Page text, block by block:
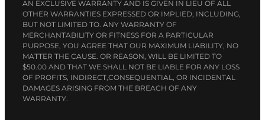
AN EXCLUSIVE WARRANTY AND IS GIVEN IN LIEU OF ALL
OTHER WARRANTIES EXPRESSED OR IMPLIED, INCLUDING,
BUT NOT LIMITED TO. ANY WARRANTY OF
MERCHANTABILITY OR FITNESS FOR A PARTICULAR
PURPOSE, YOU AGREE THAT OUR MAXIMUM LIABILITY, NO
MATTER THE CAUSE. OR REASON, WILL BE LIMITED TO
$50.00 AND THAT WE SHALL NOT BE LIABLE FOR ANY LOSS
OF PROFITS, INDIRECT,CONSEQUENTIAL, OR INCIDENTAL
DAMAGES ARISING FROM THE BREACH OF ANY
WARRANTY.